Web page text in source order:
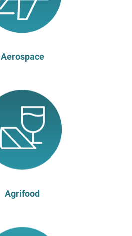
Aerospace
Agrifood